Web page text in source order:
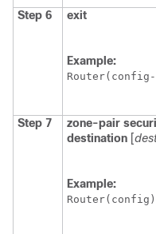
Step 6 exit
Example:
Step 7 zone-pair
destination [
Example: